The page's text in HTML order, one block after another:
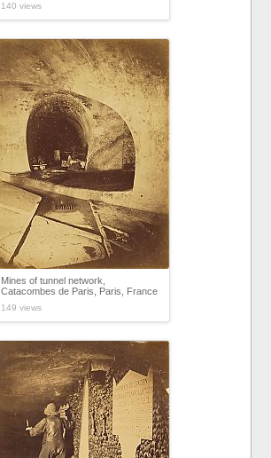
140 views
Mines of tunnel network,
Catacombes de Paris, Paris, France
149 views